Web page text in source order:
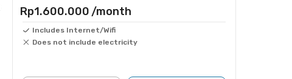
Rp1.600.000 /month
Includes Internet/Wifi
Does not include electricity